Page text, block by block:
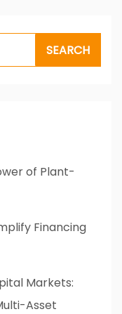
of Plant-
Financing
Markets:
Asset